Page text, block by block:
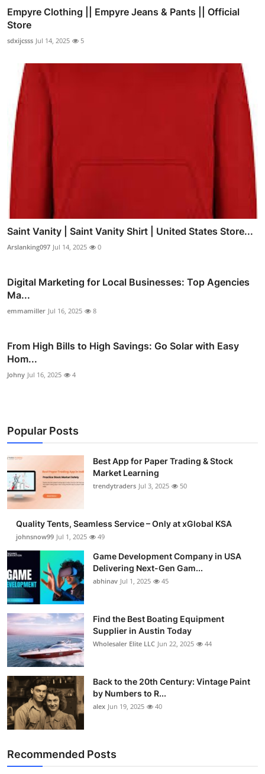
Empyre Clothing || Empyre Jeans & Pants || Official
Store
sdxijcsss Jul 14, 2025 5
Saint Vanity | Saint Vanity Shirt | United States Store...
Arslanking097 Jul 14, 2025 0
Digital Marketing for Local Businesses: Top Agencies
Ma...
emmamiller Jul 16, 2025 8
From High Bills to High Savings: Go Solar with Easy
Hom...
Johny Jul 16, 2025 4
Popular Posts
Best App for Paper Trading & Stock
Market Learning
trendytraders Jul 3, 2025 50
Quality Tents, Seamless Service – Only at xGlobal KSA
johnsnow99 Jul 1, 2025 49
Game Development Company in USA
Delivering Next-Gen Gam...
abhinav Jul 1, 2025 45
Find the Best Boating Equipment
Supplier in Austin Today
Wholesaler Elite LLC Jun 22, 2025 44
Back to the 20th Century: Vintage Paint
by Numbers to R...
alex Jun 19, 2025 40
Recommended Posts